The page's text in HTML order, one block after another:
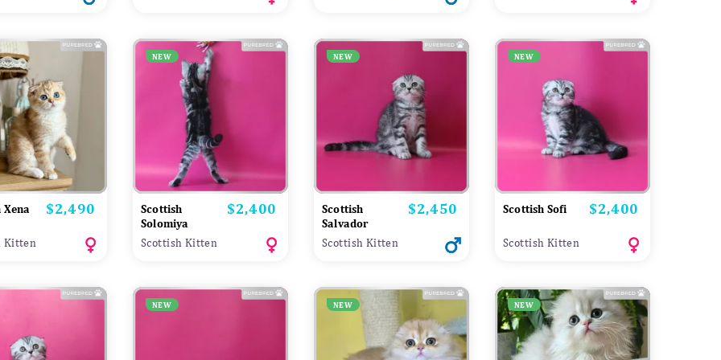
Xena Price
$2,490
Kitten
NEW
Scottish
Solomiya
Price
$2,400
Scottish Kitten
NEW
Scottish
Salvador
Price
$2,450
Scottish Kitten
NEW
Scottish Sofi Price
$2,400
Scottish Kitten
NEW NEW NEW